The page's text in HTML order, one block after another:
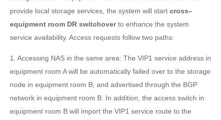
provide local storage services, the system will start cross–
equipment room DR switchoverto enhance the system
service availability. Access requests follow two paths:
1. Accessing NAS in the same area: The VIP1 service address in
equipment room A will be automatically failed over to the storage
node in equipment room B, and advertised through the BGP
network in equipment room B. In addition, the access switch in
equipment room B will import the VIP1 service route to the